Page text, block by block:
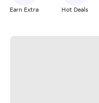
Earn Extra Hot Deals